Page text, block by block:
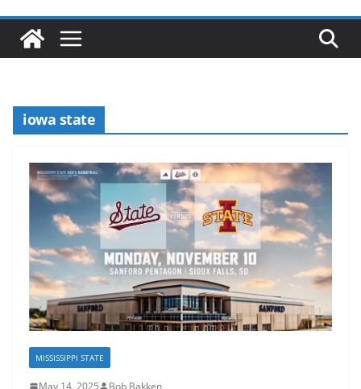
iowa state
MISSISSIPPI STATE